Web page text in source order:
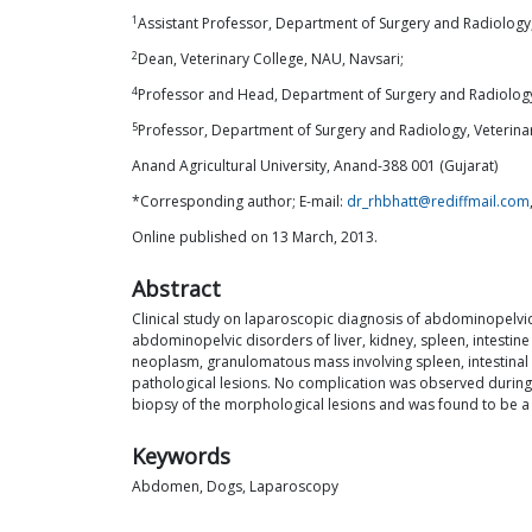
1Assistant Professor, Department of Surgery and
2Dean, Veterinary College, NAU, Navsari;
4Professor and Head, Department of Surgery and
5Professor, Department of Surgery and Radiology,
Anand Agricultural University, Anand-388 001 (Gujarat)
*Corresponding author; E-mail: dr_rhbhatt@rediffmail.com
Online published on 13 March, 2013.
Abstract
Clinical study on laparoscopic diagnosis of
abdominopelvic disorders of liver, kidney, spleen,
neoplasm, granulomatous mass involving spleen,
pathological lesions. No complication was observed
biopsy of the morphological lesions and was found to be
Keywords
Abdomen, Dogs, Laparoscopy